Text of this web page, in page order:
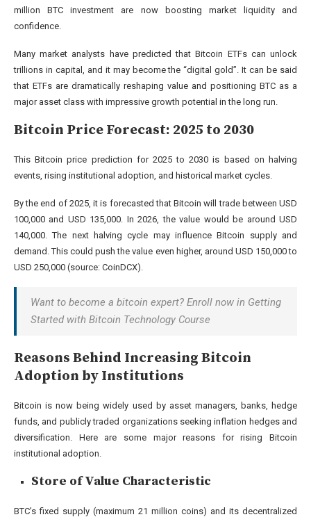
million BTC investment are now boosting market liquidity and
confidence.
Many market analysts have predicted that Bitcoin ETFs can unlock
trillions in capital, and it may become the “digital gold”. It can be said
that ETFs are dramatically reshaping value and positioning BTC as a
major asset class with impressive growth potential in the long run.
Bitcoin Price Forecast: 2025 to 2030
This Bitcoin price prediction for 2025 to 2030 is based on halving
events, rising institutional adoption, and historical market cycles.
By the end of 2025, it is forecasted that Bitcoin will trade between USD
100,000 and USD 135,000. In 2026, the value would be around USD
140,000. The next halving cycle may influence Bitcoin supply and
demand. This could push the value even higher, around USD 150,000 to
USD 250,000 (source: CoinDCX).
Want to become a bitcoin expert? Enroll now in Getting
Started with Bitcoin Technology Course
Reasons Behind Increasing Bitcoin
Adoption by Institutions
Bitcoin is now being widely used by asset managers, banks, hedge
funds, and publicly traded organizations seeking inflation hedges and
diversification. Here are some major reasons for rising Bitcoin
institutional adoption.
Store of Value Characteristic
BTC’s fixed supply (maximum 21 million coins) and its decentralized